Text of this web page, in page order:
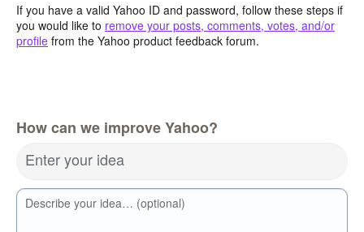
If you have a valid Yahoo ID and password, follow these steps if
you would like to remove your posts, comments, votes, and/or
profile from the Yahoo product feedback forum.
How can we improve Yahoo?
Enter your idea
Describe your idea… (optional)